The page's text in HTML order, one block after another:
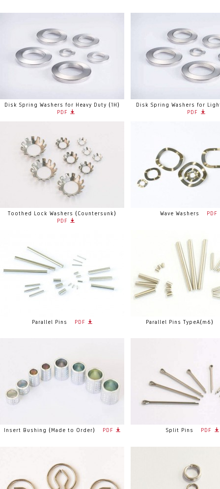
Disk Spring Washers for Heavy Duty (1H)
PDF
Disk Spring Washers for
PDF
Toothed Lock Washers (Countersunk)
PDF
Wave Washers PDF
Parallel Pins PDF Parallel Pins TypeA(m6)
Insert Bushing (Made to Order) PDF Split Pins PDF